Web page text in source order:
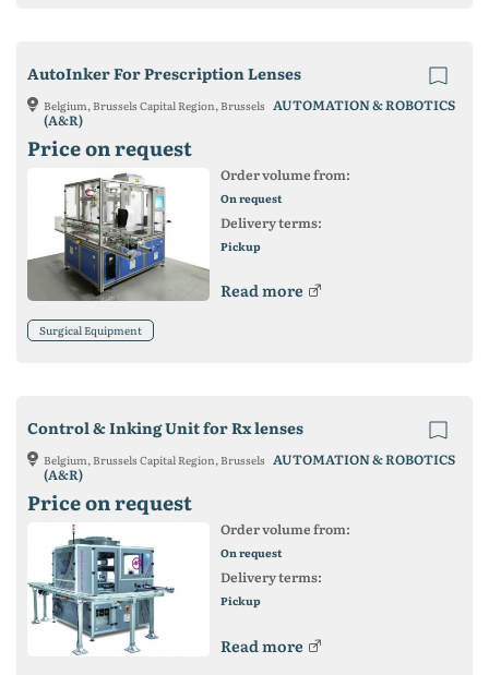
AutoInker For Prescription Lenses
Belgium, Brussels Capital Region, Brussels AUTOMATION & ROBOTICS
(A&R)
Price on request
Order volume from:
On request
Delivery terms:
Pickup
Read more
Surgical Equipment
Control & Inking Unit for Rx lenses
Belgium, Brussels Capital Region, Brussels AUTOMATION & ROBOTICS
(A&R)
Price on request
Order volume from:
On request
Delivery terms:
Pickup
Read more